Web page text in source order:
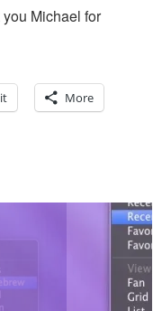
Michael for
More